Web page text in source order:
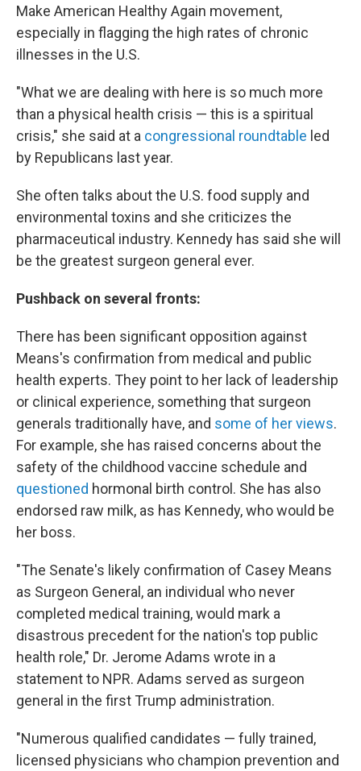
Make American Healthy Again movement,
especially in flagging the high rates of chronic
illnesses in the U.S.
"What we are dealing with here is so much more
than a physical health crisis — this is a spiritual
crisis," she said at a congressional roundtable led
by Republicans last year.
She often talks about the U.S. food supply and
environmental toxins and she criticizes the
pharmaceutical industry. Kennedy has said she will
be the greatest surgeon general ever.
Pushback on several fronts:
There has been significant opposition against
Means's confirmation from medical and public
health experts. They point to her lack of leadership
or clinical experience, something that surgeon
generals traditionally have, and some of her views.
For example, she has raised concerns about the
safety of the childhood vaccine schedule and
questioned hormonal birth control. She has also
endorsed raw milk, as has Kennedy, who would be
her boss.
"The Senate's likely confirmation of Casey Means
as Surgeon General, an individual who never
completed medical training, would mark a
disastrous precedent for the nation's top public
health role," Dr. Jerome Adams wrote in a
statement to NPR. Adams served as surgeon
general in the first Trump administration.
"Numerous qualified candidates — fully trained,
licensed physicians who champion prevention and